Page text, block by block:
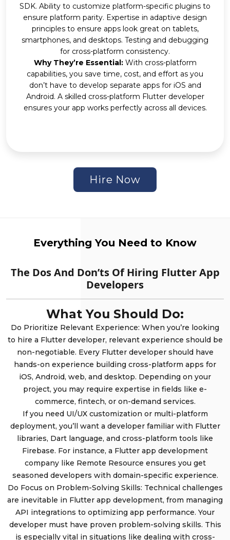
SDK. Ability to customize platform-specific plugins to
ensure platform parity. Expertise in adaptive design
principles to ensure apps look great on tablets,
smartphones, and desktops. Testing and debugging
for cross-platform consistency.
Why They’re Essential:With cross-platform
capabilities, you save time, cost, and effort as you
don’t have to develop separate apps for iOS and
Android. A skilled cross-platform Flutter developer
ensures your app works perfectly across all devices.
Hire Now
Everything You Need to Know
The Dos And Don’ts Of Hiring Flutter App
Developers
What You Should Do:
Do Prioritize Relevant Experience: When you’re looking
to hire a Flutter developer, relevant experience should be
non-negotiable. Every Flutter developer should have
hands-on experience building cross-platform apps for
iOS, Android, web, and desktop. Depending on your
project, you may require expertise in fields like e-
commerce, fintech, or on-demand services.
If you need UI/UX customization or multi-platform
deployment, you’ll want a developer familiar with Flutter
libraries, Dart language, and cross-platform tools like
Firebase. For instance, a Flutter app development
company like Remote Resource ensures you get
seasoned developers with domain-specific experience.
Do Focus on Problem-Solving Skills: Technical challenges
are inevitable in Flutter app development, from managing
API integrations to optimizing app performance. Your
developer must have proven problem-solving skills. This
is especially vital in situations like dealing with cross-